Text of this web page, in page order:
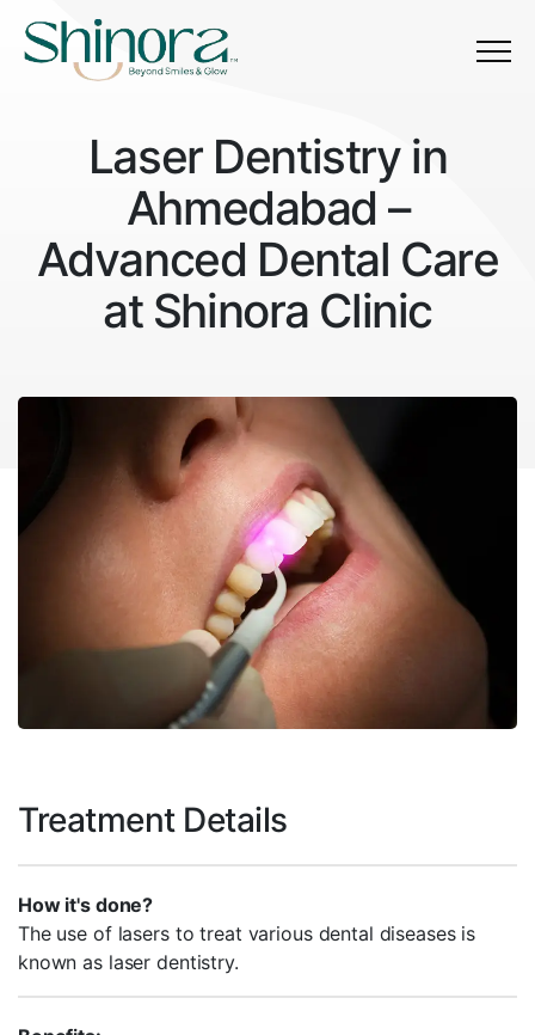
Laser Dentistry in
Laser Dentistry in
Ahmedabad –
Advanced Dental Care
at Shinora Clinic
Treatment Details
How it's done?
The use of lasers to treat various dental diseases is
known as laser dentistry.